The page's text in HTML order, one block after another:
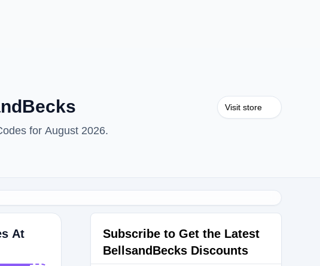
for August 2026.
Visit store
At
Subscribe to Get the Latest
BellsandBecks Discounts